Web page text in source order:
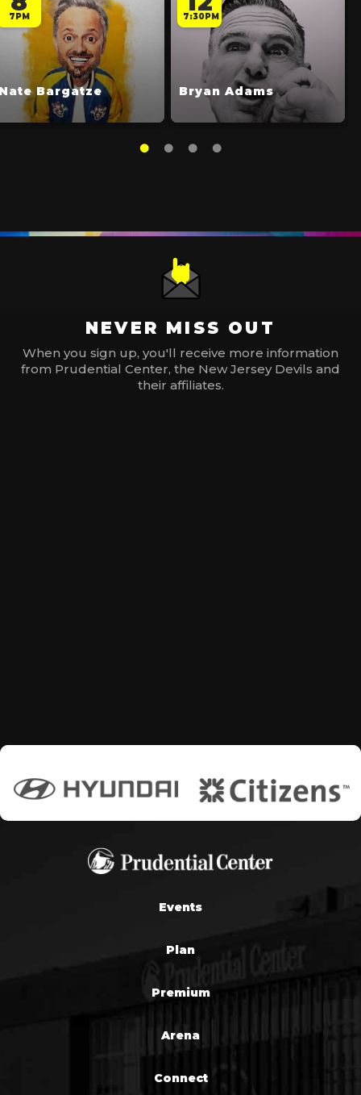
7PM
Bargatze
7:30PM
Bryan Adams
NEVER MISS OUT
When you sign up, you'll receive more information
from Prudential Center, the New Jersey Devils and
their affiliates.
Events
Plan
Premium
Arena
Connect